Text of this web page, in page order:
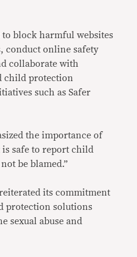
block harmful websites
conduct online safety
collaborate with
child protection
such as Safer
the importance of
safe to report child
be blamed.”
its commitment
protection solutions
sexual abuse and